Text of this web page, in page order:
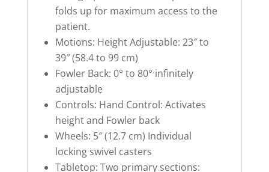
folds up for maximum access to the
patient.
Motions: Height Adjustable: 23″ to
39″ (58.4 to 99 cm)
Fowler Back: 0° to 80° infinitely
adjustable
Controls: Hand Control: Activates
height and Fowler back
Wheels: 5″ (12.7 cm) Individual
locking swivel casters
Tabletop: Two primary sections: